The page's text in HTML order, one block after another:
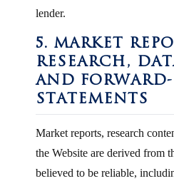
lender.
5. MARKET
RESEARCH,
AND
STATEMENTS
Market reports, research
the Website are derived from
believed to be reliable,